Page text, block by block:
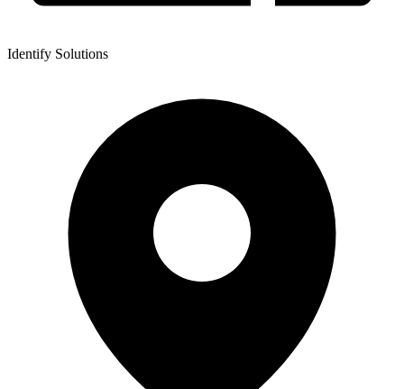
Identify Solutions